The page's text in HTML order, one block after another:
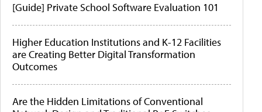
[Guide] Private School Software Evaluation 101
Higher Education Institutions and K-12 Facilities
are Creating Better Digital Transformation
Outcomes
Are the Hidden Limitations of Conventional